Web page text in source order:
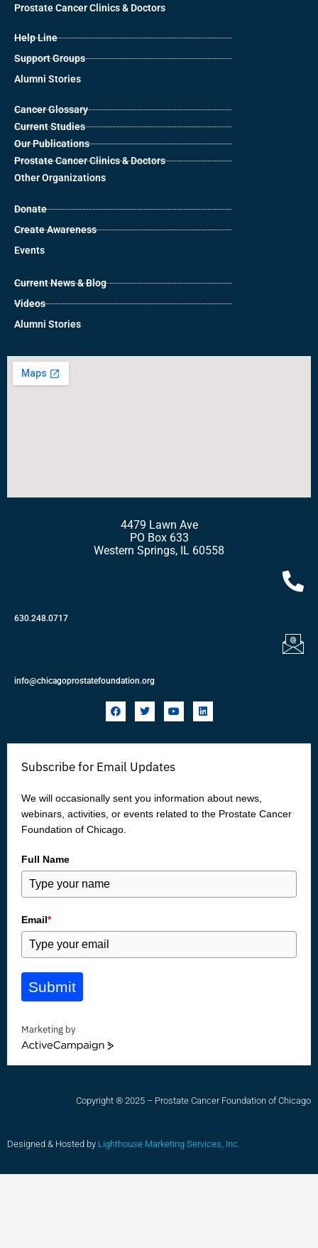
Prostate Cancer Clinics & Doctors
Help Line
Support Groups
Alumni Stories
Cancer Glossary
Current Studies
Our Publications
Prostate Cancer Clinics & Doctors
Other Organizations
Donate
Create Awareness
Events
Current News & Blog
Videos
Alumni Stories
4479 Lawn Ave
PO Box 633
Western Springs, IL 60558
630.248.0717
info@chicagoprostatefoundation.org
F
a
b
o
T
w
t
r
Y
o
u
e
L
i
e
Subscribe for Email Updates
We will occasionally sent you information about news,
webinars, activities, or events related to the Prostate Cancer
Foundation of Chicago.
Full Name
Email*
Submit
Marketing by
ActiveCampaign
Copyright ® 2025 – Prostate Cancer Foundation of Chicago
Designed & Hosted by Lighthouse Marketing Services, Inc.